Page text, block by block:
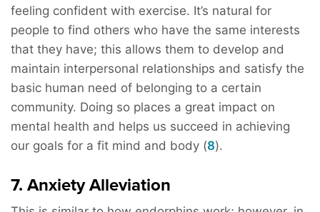
feeling confident with exercise. It’s natural for
people to find others who have the same interests
that they have; this allows them to develop and
maintain interpersonal relationships and satisfy the
basic human need of belonging to a certain
community. Doing so places a great impact on
mental health and helps us succeed in achieving
our goals for a fit mind and body (8).
7. Anxiety Alleviation